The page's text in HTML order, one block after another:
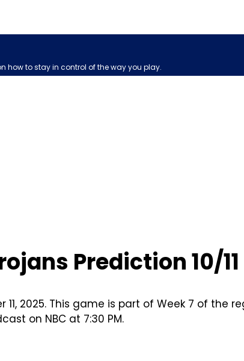
how to stay in control of the way you play.
Prediction 10/11
11, 2025. This game is part of Week 7 of the
on NBC at 7:30 PM.